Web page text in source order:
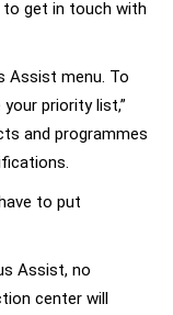
to get in touch with
Assist menu. To
priority list,”
and programmes
to put
Assist, no
center will